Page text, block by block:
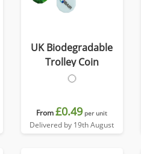
UK Biodegradable
Trolley Coin
From£0.49 per unit
Delivered by 19th August